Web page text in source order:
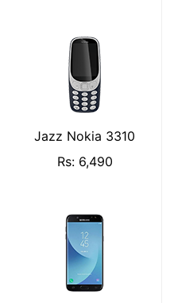
Jazz Nokia 3310
Rs: 6,490